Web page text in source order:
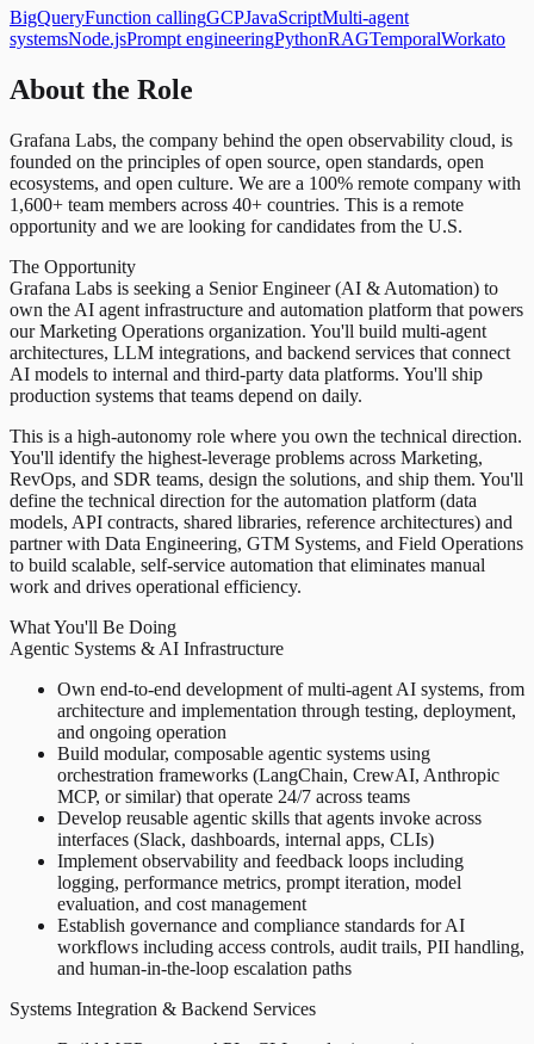
BigQueryFunction callingGCPJavaScriptMulti-agent
systemsNode.jsPrompt engineeringPythonRAGTemporalWorkato
About the Role
Grafana Labs, the company behind the open observability cloud, is
founded on the principles of open source, open standards, open
ecosystems, and open culture. We are a 100% remote company with
1,600+ team members across 40+ countries. This is a remote
opportunity and we are looking for candidates from the U.S.
The Opportunity
Grafana Labs is seeking a Senior Engineer (AI & Automation) to
own the AI agent infrastructure and automation platform that powers
our Marketing Operations organization. You'll build multi-agent
architectures, LLM integrations, and backend services that connect
AI models to internal and third-party data platforms. You'll ship
production systems that teams depend on daily.
This is a high-autonomy role where you own the technical direction.
You'll identify the highest-leverage problems across Marketing,
RevOps, and SDR teams, design the solutions, and ship them. You'll
define the technical direction for the automation platform (data
models, API contracts, shared libraries, reference architectures) and
partner with Data Engineering, GTM Systems, and Field Operations
to build scalable, self-service automation that eliminates manual
work and drives operational efficiency.
What You'll Be Doing
Agentic Systems & AI Infrastructure
Own end-to-end development of multi-agent AI systems, from
architecture and implementation through testing, deployment,
and ongoing operation
Build modular, composable agentic systems using
orchestration frameworks (LangChain, CrewAI, Anthropic
MCP, or similar) that operate 24/7 across teams
Develop reusable agentic skills that agents invoke across
interfaces (Slack, dashboards, internal apps, CLIs)
Implement observability and feedback loops including
logging, performance metrics, prompt iteration, model
evaluation, and cost management
Establish governance and compliance standards for AI
workflows including access controls, audit trails, PII handling,
and human-in-the-loop escalation paths
Systems Integration & Backend Services